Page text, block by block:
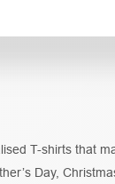
T-shirts that
Day,